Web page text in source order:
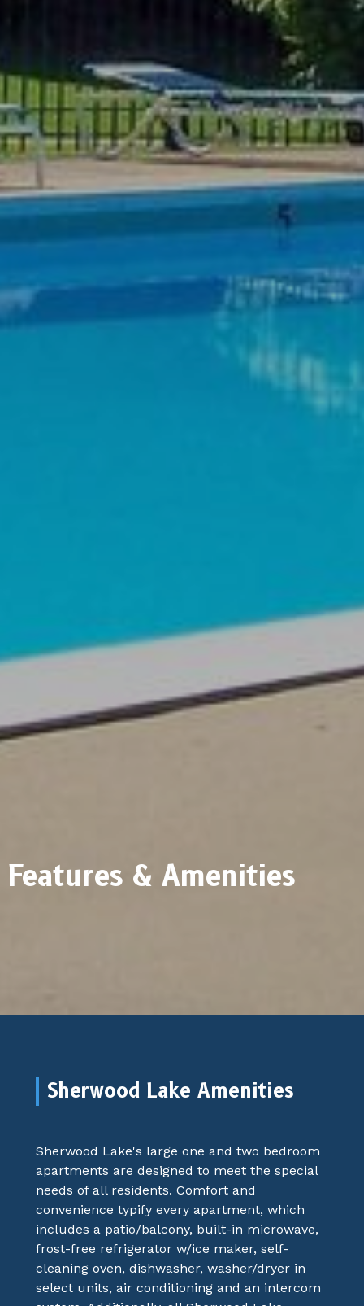
Features & Amenities
Sherwood Lake Amenities
Sherwood Lake's large one and two bedroom
apartments are designed to meet the special
needs of all residents. Comfort and
convenience typify every apartment, which
includes a patio/balcony, built-in microwave,
frost-free refrigerator w/ice maker, self-
cleaning oven, dishwasher, washer/dryer in
select units, air conditioning and an intercom